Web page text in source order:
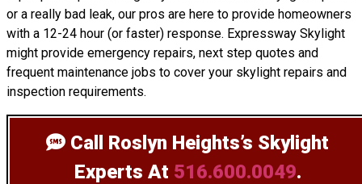
or a really bad leak, our pros are here to provide homeowners
with a 12-24 hour (or faster) response. Expressway Skylight
might provide emergency repairs, next step quotes and
frequent maintenance jobs to cover your skylight repairs and
inspection requirements.
Call Roslyn Heights’s Skylight
Experts At 516.600.0049.